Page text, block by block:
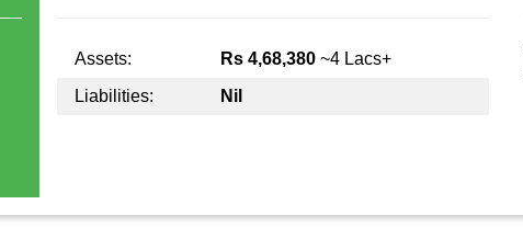
Assets: Rs 4,68,380~4 Lacs+
Liabilities:
Nil